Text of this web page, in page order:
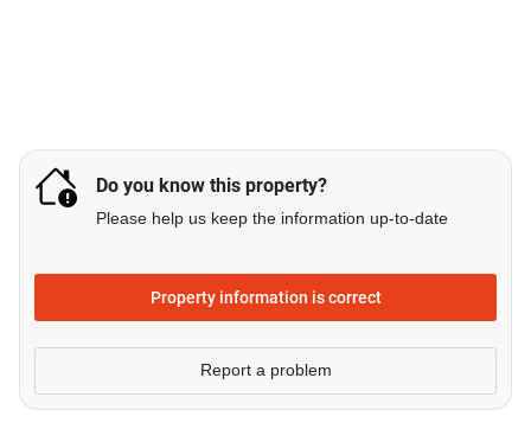
Do you know this property?
Please help us keep the information up-to-date
Property information is correct
Report a problem